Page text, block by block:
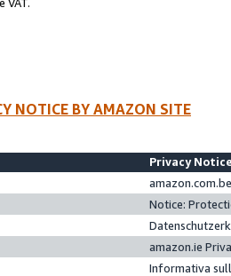
NOTICE BY AMAZON SITE
Privacy
Notice:
amazon.ie
Informativa